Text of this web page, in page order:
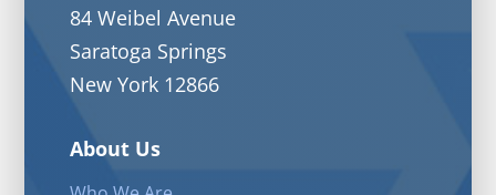
84 Weibel Avenue
Saratoga Springs
New York 12866
About Us